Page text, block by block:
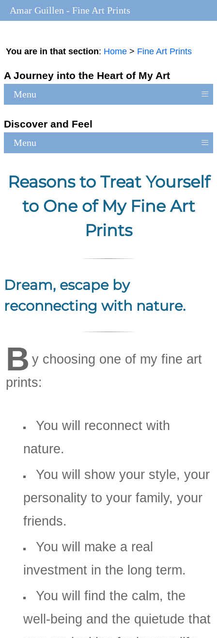
You are in that section: Home > Fine Art Prints
A Journey into the Heart of My Art
Menu ≡
Discover and Feel
Menu ≡
Reasons to Treat Yourself
to One of My Fine Art
Prints
Dream, escape by
reconnecting with nature.
B y choosing one of my fine art
prints:
You will reconnect with
nature.
You will show your style, your
personality to your family, your
friends.
You will make a real
investment in the long term.
You will find the calm, the
well-being and the quietude that
Amar Guillen - Fine Art Prints